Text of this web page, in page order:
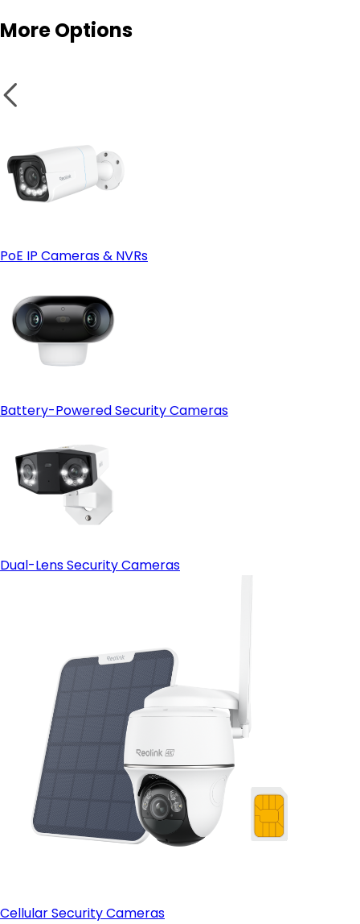
More Options
PoE IP Cameras & NVRs
Battery-Powered Security Cameras
Dual-Lens Security Cameras
Cellular Security Cameras